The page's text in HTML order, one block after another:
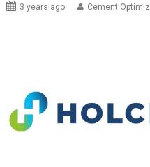
3 years ago Cement